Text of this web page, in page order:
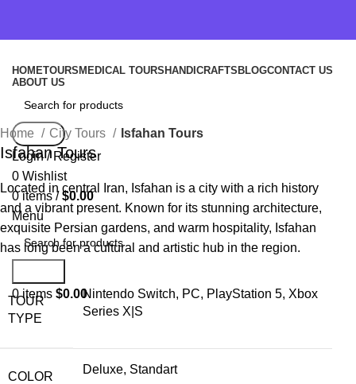
HOMETOURS MEDICAL TOURS HANDICRAFTS BLOGCONTACT US
ABOUT US
Search
Login / Register
0 Wishlist
0items / $0.00
Menu
0items $0.00
Home City Tours Isfahan Tours
Isfahan Tours
Located in central Iran, Isfahan is a city with a rich history
and a vibrant present. Known for its stunning architecture,
exquisite Persian gardens, and warm hospitality, Isfahan
has long been a cultural and artistic hub in the region.
TOUR
TYPE
Nintendo Switch, PC, PlayStation 5, Xbox
Series X|S
COLOR
Deluxe, Standart